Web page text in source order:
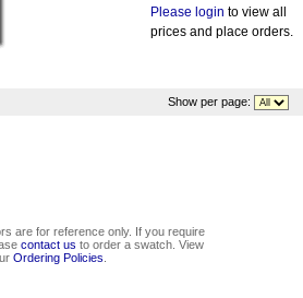
Please login to view all
prices and place orders.
Show per page:
are for reference only. If you require
contact us to order a swatch. View
Ordering Policies